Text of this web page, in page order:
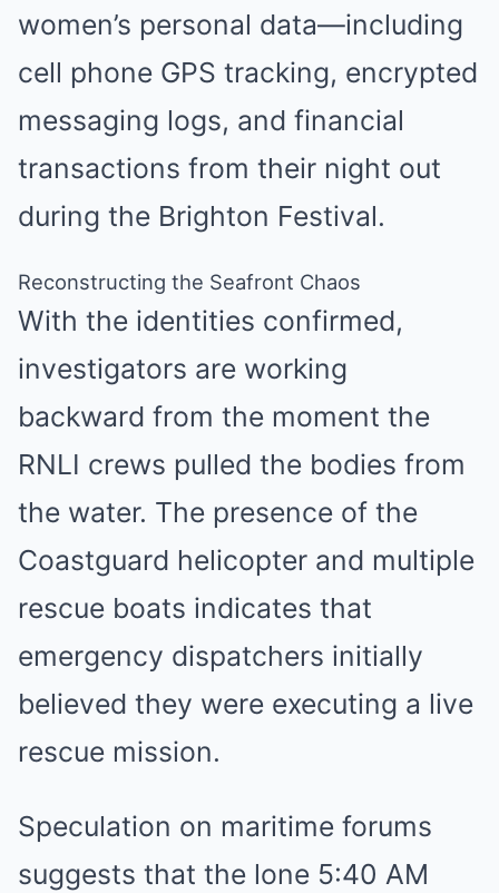
women’s personal data—including
cell phone GPS tracking, encrypted
messaging logs, and financial
transactions from their night out
during the Brighton Festival.
Reconstructing the Seafront Chaos
With the identities confirmed,
investigators are working
backward from the moment the
RNLI crews pulled the bodies from
the water. The presence of the
Coastguard helicopter and multiple
rescue boats indicates that
emergency dispatchers initially
believed they were executing a live
rescue mission.
Speculation on maritime forums
suggests that the lone 5:40 AM